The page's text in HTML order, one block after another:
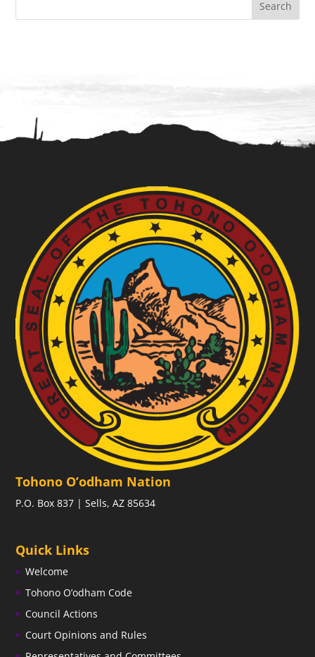
Tohono O’odham Nation
P.O. Box 837 | Sells, AZ 85634
Quick Links
Welcome
Tohono O’odham Code
Council Actions
Court Opinions and Rules